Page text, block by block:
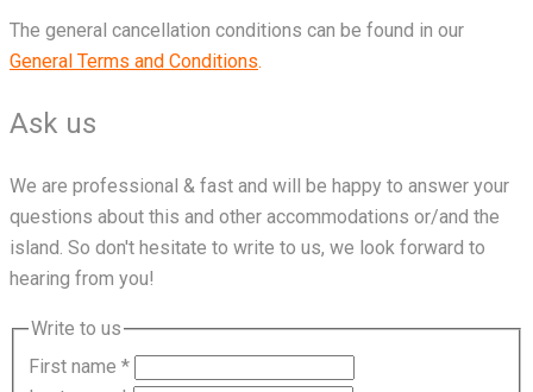
The general cancellation conditions can be found in our
General Terms and Conditions.
Ask us
We are professional & fast and will be happy to answer your
questions about this and other accommodations or/and the
island. So don't hesitate to write to us, we look forward to
hearing from you!
Write to us
First name *